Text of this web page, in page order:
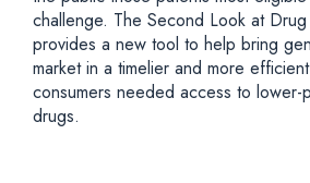
challenge. The Second Look at
provides a new tool to help bring
market in a timelier and more
consumers needed access to lower-
drugs.